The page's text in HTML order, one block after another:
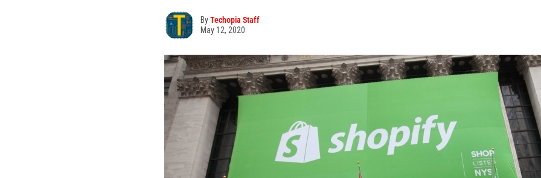
ByTechopia Staff
May 12, 2020